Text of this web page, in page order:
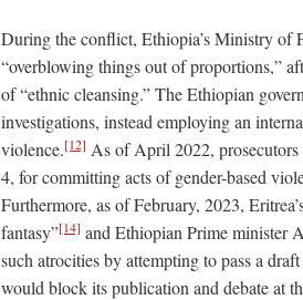
During the conflict, Ethiopia’s Ministry of
“overblowing things out of proportions,”
of “ethnic cleansing.” The Ethiopian
investigations, instead employing an
violence.[12] As of April 2022, prosecutors
4, for committing acts of gender-based
Furthermore, as of February, 2023,
fantasy”[14] and Ethiopian Prime minister
such atrocities by attempting to pass a
would block its publication and debate at